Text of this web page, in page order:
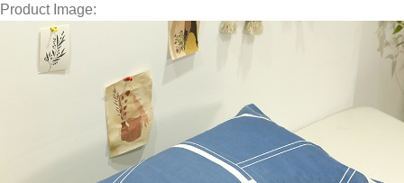
Product Image: